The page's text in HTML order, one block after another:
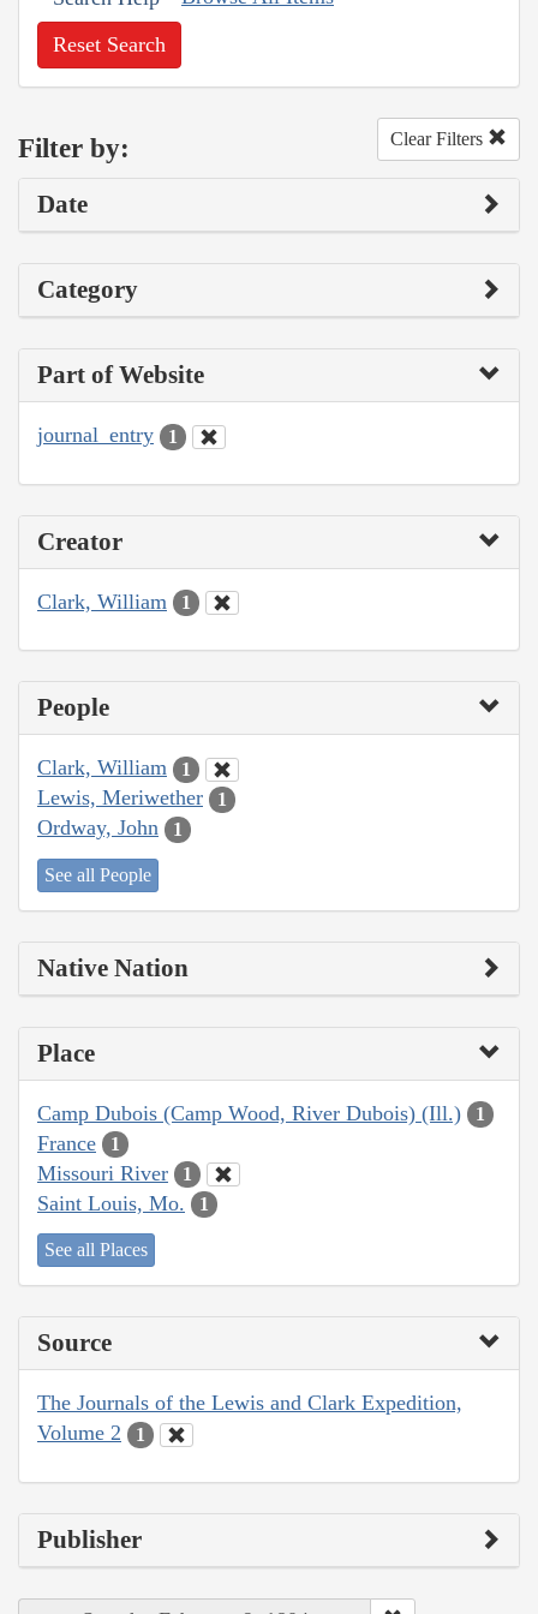
Reset Search
Filter by: Clear Filters
Date
Category
Part of Website
journal_entry 1
Creator
Clark, William 1
People
Clark, William 1
Lewis, Meriwether 1
Ordway, John 1
See all People
Native Nation
Place
Camp Dubois (Camp Wood, River Dubois) (Ill.) 1
France 1
Missouri River 1
Saint Louis, Mo. 1
See all Places
Source
The Journals of the Lewis and Clark Expedition,
Volume 2
1
Publisher